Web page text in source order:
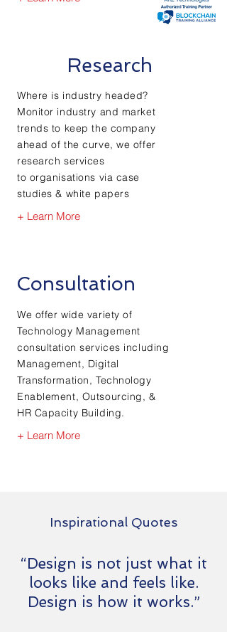
Research
Where is industry headed?
Monitor industry and market
trends to keep the company
ahead of the curve, we offer
research services
to organisations via case
studies & white papers
+ Learn More
Consultation
We offer wide variety of
Technology Management
consultation services including
Management, Digital
Transformation, Technology
Enablement, Outsourcing, &
HR Capacity Building.
+ Learn More
Inspirational Quotes
“Design is not just what it
looks like and feels like.
Design is how it works.”